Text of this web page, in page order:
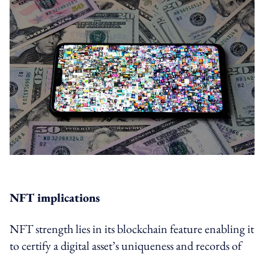
NFT implications
NFT strength lies in its blockchain feature enabling it
to certify a digital asset’s uniqueness and records of